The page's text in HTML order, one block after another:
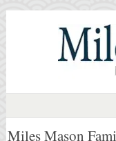
Miles Mason